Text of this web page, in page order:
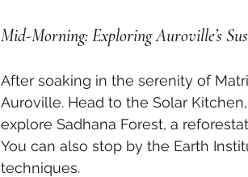
Mid-Morning: Exploring Auroville’s
After soaking in the serenity of
Auroville. Head to the Solar
explore Sadhana Forest, a
You can also stop by the Earth
techniques.